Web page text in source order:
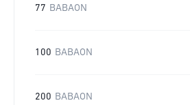
77 BABAON
100 BABAON
200 BABAON